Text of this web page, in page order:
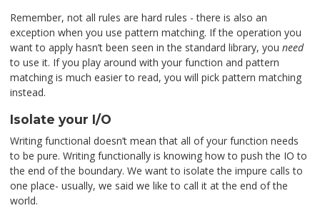
Remember, not all rules are hard rules - there is also an
exception when you use pattern matching. If the operation you
want to apply hasn’t been seen in the standard library, you need
to use it. If you play around with your function and pattern
matching is much easier to read, you will pick pattern matching
instead.
Isolate your I/O
Writing functional doesn’t mean that all of your function needs
to be pure. Writing functionally is knowing how to push the IO to
the end of the boundary. We want to isolate the impure calls to
one place- usually, we said we like to call it at the end of the
world.